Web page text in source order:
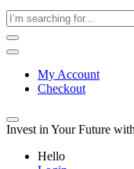
My Account
Checkout
Invest in Your Future
Hello